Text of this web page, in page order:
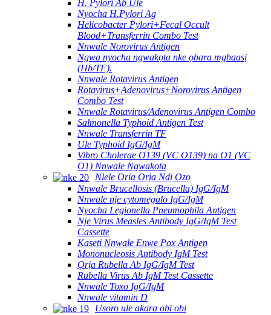
H. Pylori Ab Ule
Nyocha H.Pylori Ag
Helicobacter Pylori+Fecal Occult
Blood+Transferrin Combo Test
Nnwale Norovirus Antigen
Ngwa nyocha ngwakọta nke ọbara mgbaasị
(Hb/TF).
Nnwale Rotavirus Antigen
Rotavirus+Adenovirus+Norovirus Antigen
Combo Test
Nnwale Rotavirus/Adenovirus Antigen Combo
Salmonella Typhoid Antigen Test
Nnwale Transferrin TF
Ule Typhoid IgG/IgM
Vibro Cholerae O139 (VC O139) na O1 (VC
O1) Nnwale Ngwakọta
Nlele Ọrịa Ọrịa Ndị Ọzọ
Nnwale Brucellosis (Brucella) IgG/IgM
Nnwale nje cytomegalo IgG/IgM
Nyocha Legionella Pneumophila Antigen
Nje Virus Measles Antibody IgG/IgM Test
Cassette
Kaseti Nnwale Enwe Pox Antigen
Mononucleosis Antibody IgM Test
Ọrịa Rubella Ab IgG/IgM Test
Rubella Virus Ab IgM Test Cassette
Nnwale Toxo IgG/IgM
Nnwale vitamin D
Usoro ule akara obi obi